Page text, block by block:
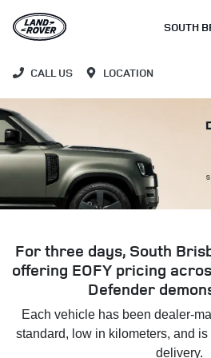
SOUTH
CALL US LOCATION
For three days, South
offering EOFY pricing
Defender
Each vehicle has been dealer-
standard, low in kilometers, and
delivery.